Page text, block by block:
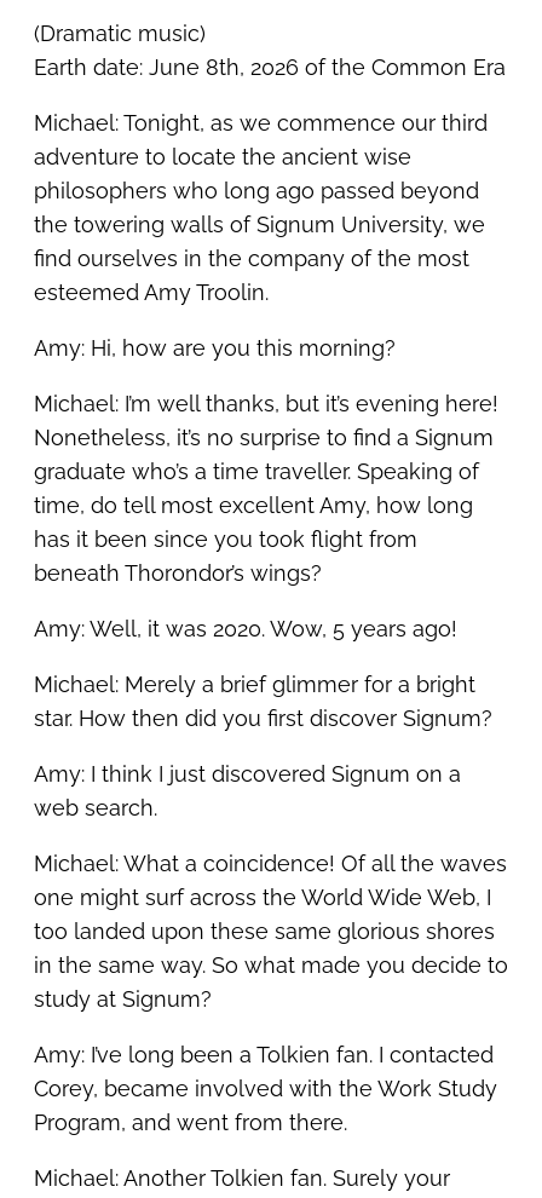
(Dramatic music)
Earth date: June 8th, 2026 of the Common Era
Michael: Tonight, as we commence our third
adventure to locate the ancient wise
philosophers who long ago passed beyond
the towering walls of Signum University, we
find ourselves in the company of the most
esteemed Amy Troolin.
Amy: Hi, how are you this morning?
Michael: I’m well thanks, but it’s evening here!
Nonetheless, it’s no surprise to find a Signum
graduate who’s a time traveller. Speaking of
time, do tell most excellent Amy, how long
has it been since you took flight from
beneath Thorondor’s wings?
Amy: Well, it was 2020. Wow, 5 years ago!
Michael: Merely a brief glimmer for a bright
star. How then did you first discover Signum?
Amy: I think I just discovered Signum on a
web search.
Michael: What a coincidence! Of all the waves
one might surf across the World Wide Web, I
too landed upon these same glorious shores
in the same way. So what made you decide to
study at Signum?
Amy: I’ve long been a Tolkien fan. I contacted
Corey, became involved with the Work Study
Program, and went from there.
Michael: Another Tolkien fan. Surely your